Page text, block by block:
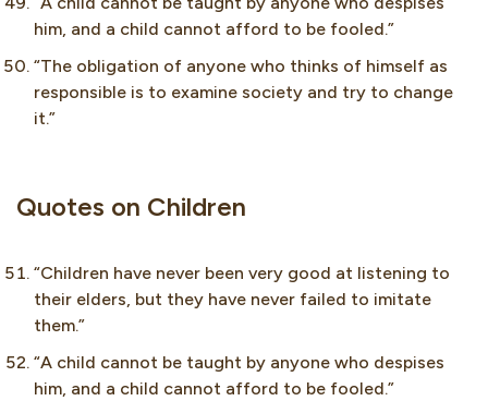
him, and a child cannot afford to be fooled.”
“The obligation of anyone who thinks of himself as
responsible is to examine society and try to change
it.”
Quotes on Children
“Children have never been very good at listening to
their elders, but they have never failed to imitate
them.”
“A child cannot be taught by anyone who despises
him, and a child cannot afford to be fooled.”